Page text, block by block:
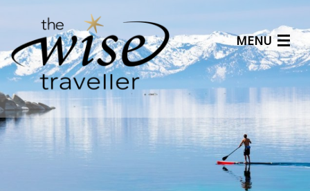
MENU
Articles
Benefits
About Us
Affiliates